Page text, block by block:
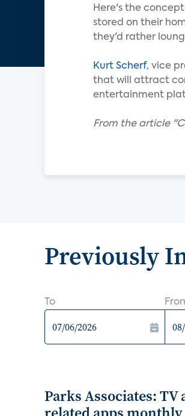
Here's the
stored on their
they'd rather
Kurt Scherf, vice
that will attract
entertainment
From the article
Previously
To
Parks Associates: